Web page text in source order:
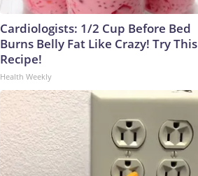
Cardiologists: 1/2 Cup Before Bed
Burns Belly Fat Like Crazy! Try This
Recipe!
Health Weekly